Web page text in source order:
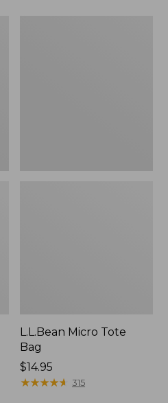
L.L.Bean Micro Tote
Bag
Price:
$14.95
$14.95
★★★★★
★★★★★ 315